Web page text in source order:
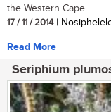
the Western Cape....
17 / 11 / 2014|
Read More
Seriphium